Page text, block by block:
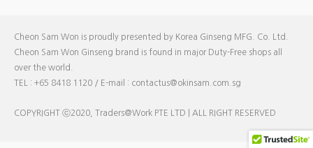
Cheon Sam Won is proudly presented by Korea Ginseng MFG. Co. Ltd.
Cheon Sam Won Ginseng brand is found in major Duty-Free shops all
over the world.
TEL : +65 8418 1120 / E-mail : contactus@okinsam.com.sg
COPYRIGHT ⓒ2020, Traders@Work PTE LTD | ALL RIGHT RESERVED